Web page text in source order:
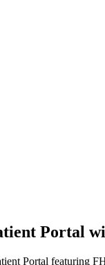
Portal
Portal featuring